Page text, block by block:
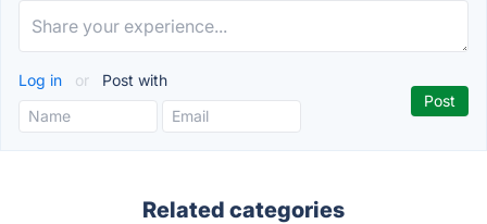
Log in or Post with
Related categories